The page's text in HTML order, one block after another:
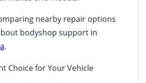
nearby repair options
bodyshop support in
.
Choice for Your Vehicle